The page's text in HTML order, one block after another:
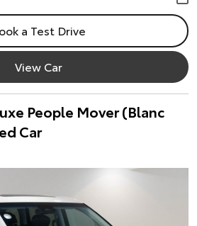
a Test Drive
View Car
People Mover (Blanc
Car